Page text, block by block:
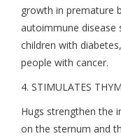
growth in premature
autoimmune disease
children with
people with cancer.
4. STIMULATES
Hugs strengthen the
on the sternum and